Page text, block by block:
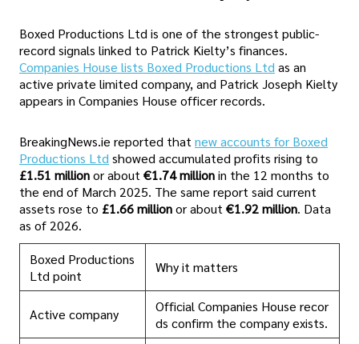
Boxed Productions Ltd is one of the strongest public-
record signals linked to Patrick Kielty’s finances.
Companies House lists Boxed Productions Ltd as an
active private limited company, and Patrick Joseph Kielty
appears in Companies House officer records.
BreakingNews.ie reported that new accounts for Boxed
Productions Ltd showed accumulated profits rising to
£1.51 millionor about €1.74 millionin the 12 months to
the end of March 2025. The same report said current
assets rose to £1.66 millionor about €1.92 million. Data
as of 2026.
Boxed Productions
Ltd point
Why it matters
Active company
Official Companies House recor
ds confirm the company exists.